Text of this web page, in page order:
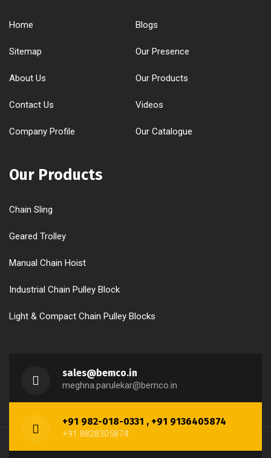
Home Blogs
Sitemap Our Presence
About Us Our Products
Contact Us Videos
Company Profile Our Catalogue
Our Products
Chain Sling
Geared Trolley
Manual Chain Hoist
Industrial Chain Pulley Block
Light & Compact Chain Pulley Blocks
sales@bemco.in
meghna.parulekar@bemco.in
+91 982-018-0331 , +91 9136405874
+91 8828305874